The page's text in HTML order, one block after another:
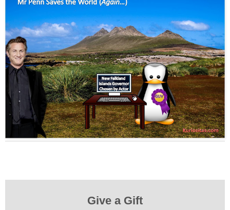
Give a Gift